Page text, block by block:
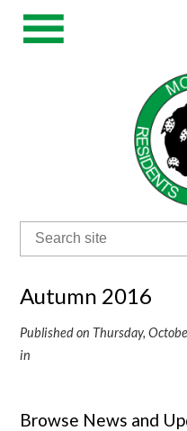
Search
for:
Autumn 2016
Published on Thursday,
in
Browse News and